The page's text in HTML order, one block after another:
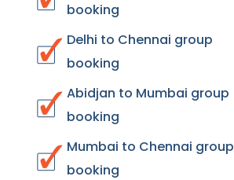
booking
Delhi to Chennai group
booking
Abidjan to Mumbai group
booking
Mumbai to Chennai group
booking